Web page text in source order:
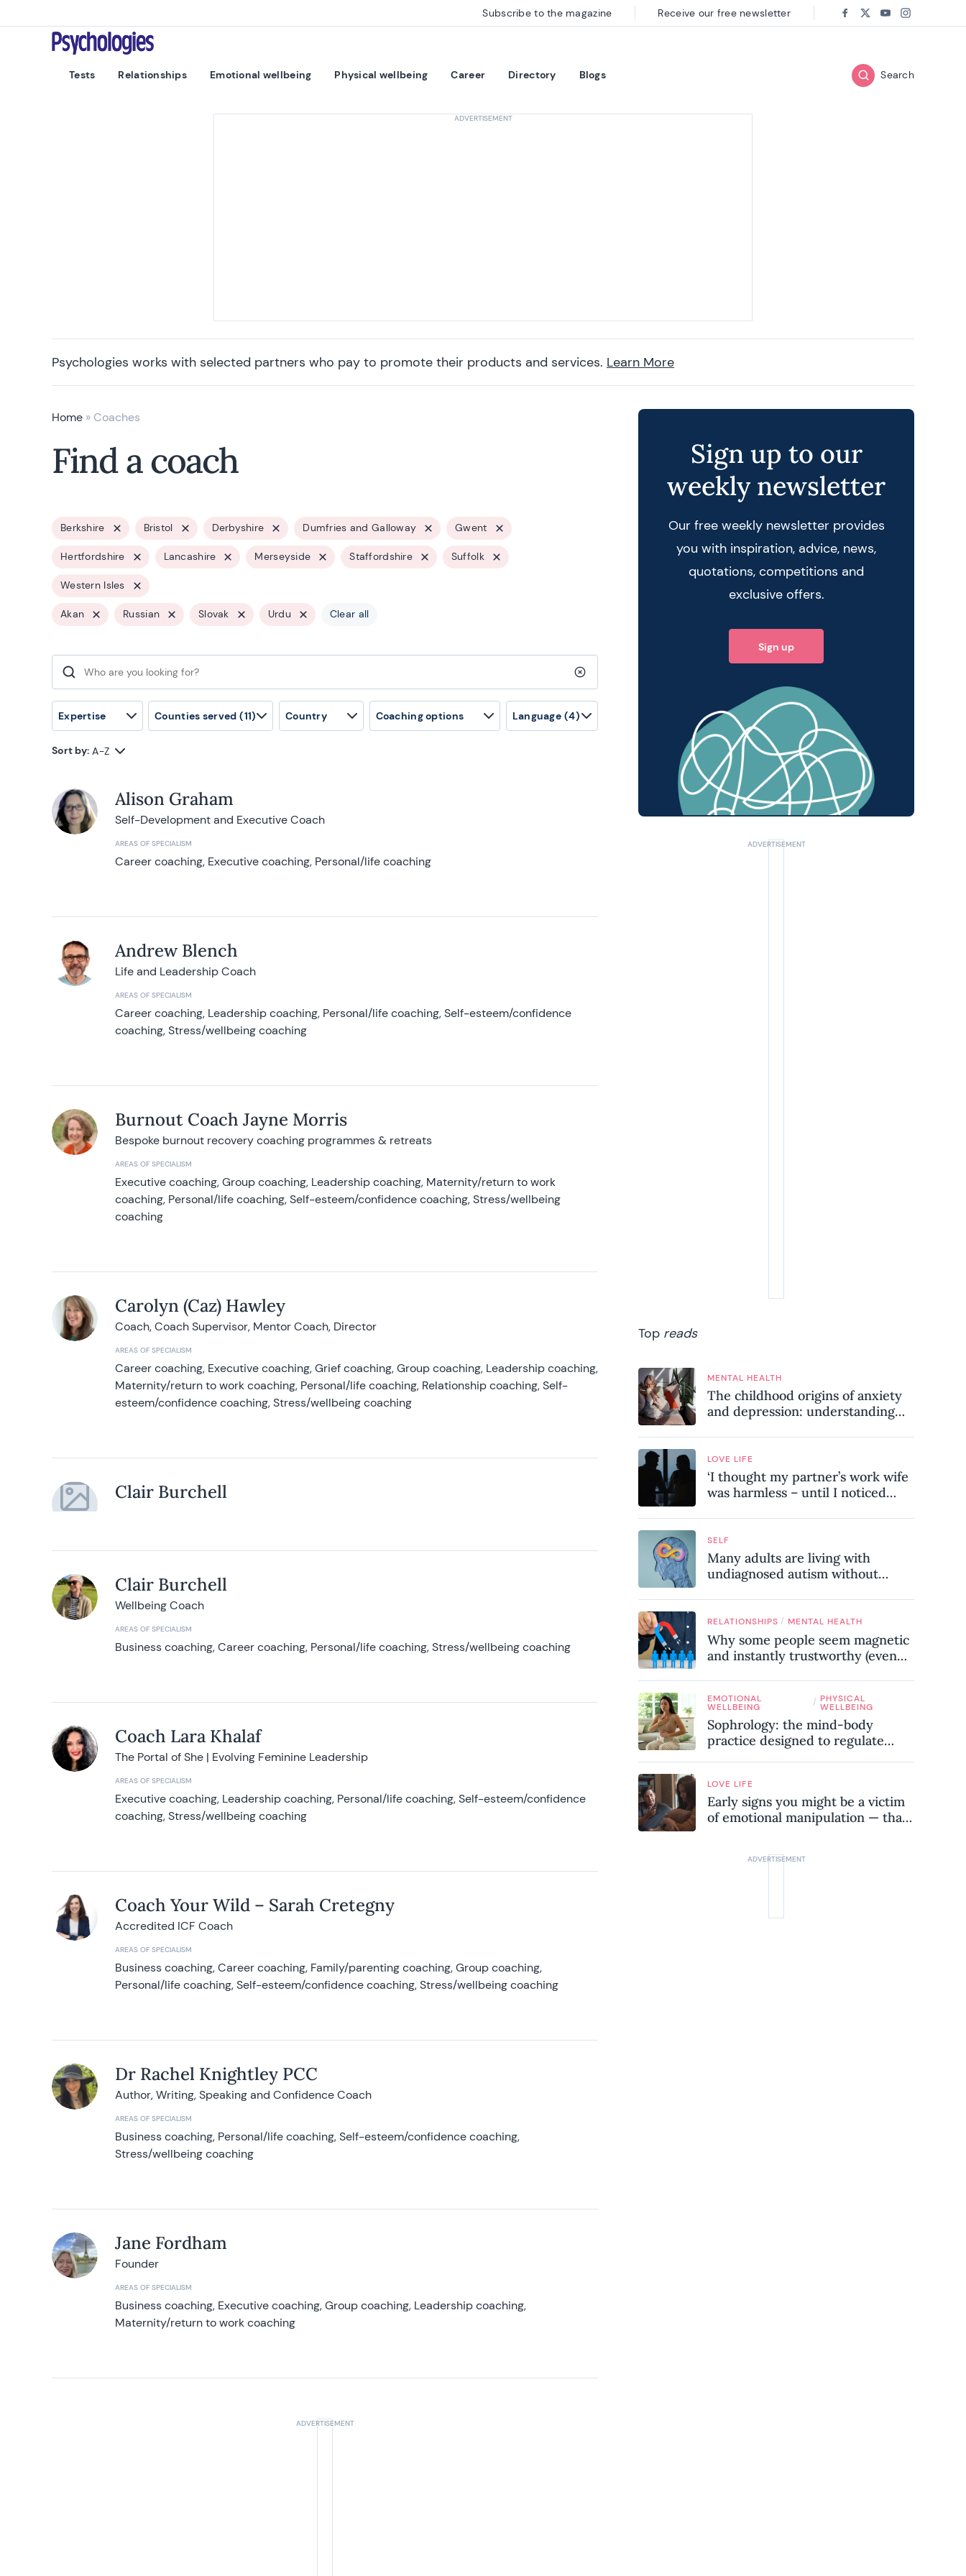
Psychologies
Tests Relationships Emotional wellbeing Physical wellbeing Career Directory Blogs Search
Subscribe to the magazine Receive our free newsletter Follow us on:
Facebook
TwitterYoutube
Instagram
Psychologies works with selected partners who pay to promote their products and services. Learn More
Home » Coaches
Find a coach
Berkshire Bristol Derbyshire Dumfries and Galloway Gwent
Hertfordshire Lancashire Merseyside Staffordshire Suffolk
Western Isles
Akan Russian Slovak Urdu Clear all
Search for: Clear search query
Expertise Counties served (11) Country Coaching options Language (4)
Sort by: A-Z
Alison Graham
Self-Development and Executive Coach
AREAS OF SPECIALISM
Career coaching, Executive coaching, Personal/life coaching
Andrew Blench
Life and Leadership Coach
AREAS OF SPECIALISM
Career coaching, Leadership coaching, Personal/life coaching, Self-esteem/confidence
coaching, Stress/wellbeing coaching
Burnout Coach Jayne Morris
Bespoke burnout recovery coaching programmes & retreats
AREAS OF SPECIALISM
Executive coaching, Group coaching, Leadership coaching, Maternity/return to work
coaching, Personal/life coaching, Self-esteem/confidence coaching, Stress/wellbeing
coaching
Carolyn (Caz) Hawley
Coach, Coach Supervisor, Mentor Coach, Director
AREAS OF SPECIALISM
Career coaching, Executive coaching, Grief coaching, Group coaching, Leadership coaching,
Maternity/return to work coaching, Personal/life coaching, Relationship coaching, Self-
esteem/confidence coaching, Stress/wellbeing coaching
Clair Burchell
Clair Burchell
Wellbeing Coach
AREAS OF SPECIALISM
Business coaching, Career coaching, Personal/life coaching, Stress/wellbeing coaching
Coach Lara Khalaf
The Portal of She | Evolving Feminine Leadership
AREAS OF SPECIALISM
Executive coaching, Leadership coaching, Personal/life coaching, Self-esteem/confidence
coaching, Stress/wellbeing coaching
Coach Your Wild – Sarah Cretegny
Accredited ICF Coach
AREAS OF SPECIALISM
Business coaching, Career coaching, Family/parenting coaching, Group coaching,
Personal/life coaching, Self-esteem/confidence coaching, Stress/wellbeing coaching
Dr Rachel Knightley PCC
Author, Writing, Speaking and Confidence Coach
AREAS OF SPECIALISM
Business coaching, Personal/life coaching, Self-esteem/confidence coaching,
Stress/wellbeing coaching
Jane Fordham
Founder
AREAS OF SPECIALISM
Business coaching, Executive coaching, Group coaching, Leadership coaching,
Maternity/return to work coaching
Sign up to our
weekly newsletter
Our free weekly newsletter provides
you with inspiration, advice, news,
quotations, competitions and
exclusive offers.
Sign up
Top reads
MENTAL HEALTH
The childhood origins of anxiety
and depression: understanding
LOVE LIFE
‘I thought my partner’s work wife
was harmless – until I noticed
relationship’
SELF
Many adults are living with
undiagnosed autism without
hidden signs experts want you to
know
RELATIONSHIPS / MENTAL HEALTH
Why some people seem magnetic
and instantly trustworthy (even
EMOTIONAL
WELLBEING / PHYSICAL
WELLBEING
Sophrology: the mind-body
practice designed to regulate
LOVE LIFE
Early signs you might be a victim
of emotional manipulation — that